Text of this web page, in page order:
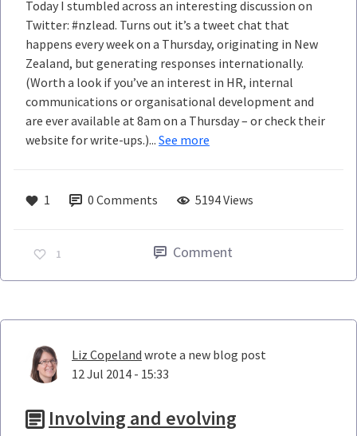
Today I stumbled across an interesting discussion on
Twitter: #nzlead. Turns out it’s a tweet chat that
happens every week on a Thursday, originating in New
Zealand, but generating responses internationally.
(Worth a look if you’ve an interest in HR, internal
communications or organisational development and
are ever available at 8am on a Thursday – or check their
website for write-ups.)... See more
1 0 Comments 5194 Views
1 Comment
Liz Copeland wrote a new blog post
12 Jul 2014 - 15:33
Involving and evolving